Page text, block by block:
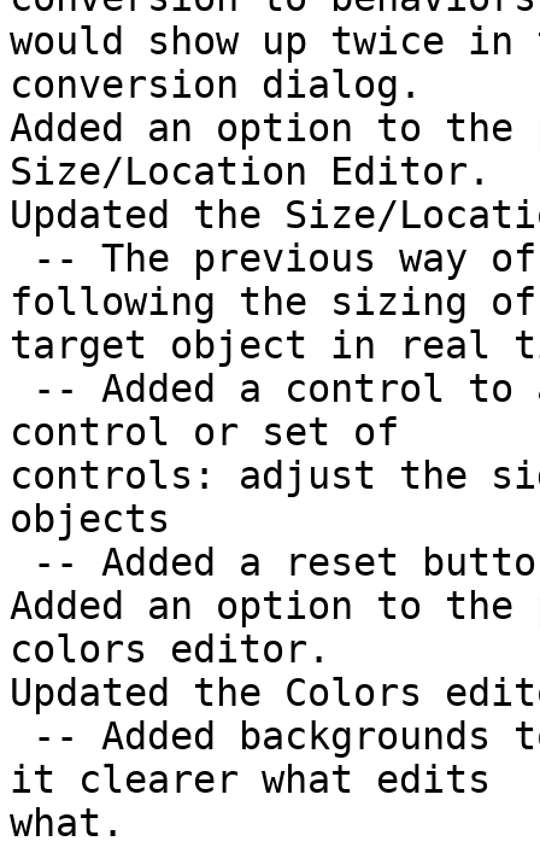
would show up twice
conversion dialog.
Added an option to the
Size/Location Editor.
Updated the Size/
following the sizing
target object in real
control or set of
controls: adjust the
objects
Added an option to the
colors editor.
Updated the Colors
it clearer what edits
what.